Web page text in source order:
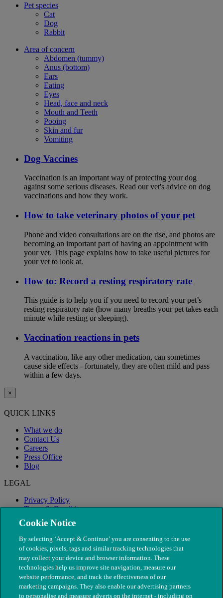
Pet species
Cat
Dog
Rabbit
Area of concern
Abdomen (tummy)
Anus (bottom)
Ears
Eating
Eyes
Head, face and neck
Mouth and Teeth
Pooing
Skin and fur
Vomiting
Dog Vaccines
Vaccination is an important way of protecting your dog
against some serious diseases. Read our vet's advice on dog
vaccinations and how they work.
How to take veterinary photos of your pet
Phone and video consultations are on the rise, and photos are
becoming an important part of having an appointment with
your vet. This page explains how to take useful pictures for
your vet to look at.
How to: Record a resting respiratory rate
This guide is to help you if you need to record your pet’s
resting respiratory rate (how many breaths your pet takes each
minute while resting or sleeping).
Vaccination reactions in pets
A vaccination, like any other medication, can sometimes
cause side effects - fortunately, they are often mild and pass
within a few days.
×
QUICK LINKS
What we do
Contact Us
Careers
Press Office
Blog
LEGAL
Privacy Policy
Terms & Conditions
Modern Slavery
Cookie Notice
By selecting ‘Accept & Continue’ you are consenting to the use
of cookies, pixels, tags and similar tracking technologies that
may collect your device and browser information. These
technologies help us improve site navigation, measure our
website performance, and track the effectiveness of our
marketing campaigns. They also enable our advertising partners
to personalise and measure adverts on the internet - including on